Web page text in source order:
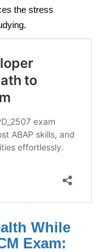
the stress
While
Exam: